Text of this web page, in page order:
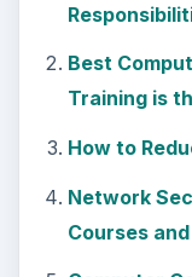
Best
Training is
How to
Network
Courses